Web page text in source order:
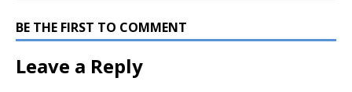
BE THE FIRST TO COMMENT
Leave a Reply